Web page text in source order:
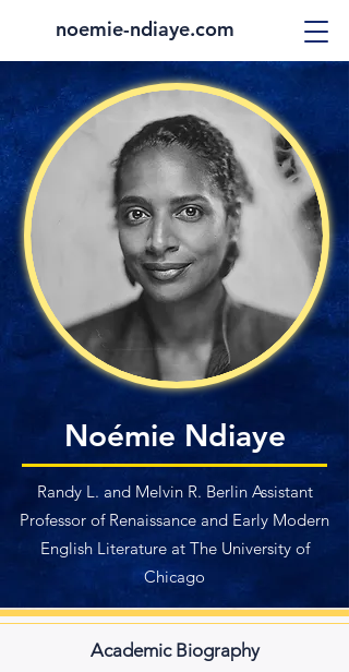
noemie-ndiaye.com
Noémie Ndiaye
Randy L. and Melvin R. Berlin Assistant
Professor of Renaissance and Early Modern
English Literature at The University of
Chicago
Academic Biography